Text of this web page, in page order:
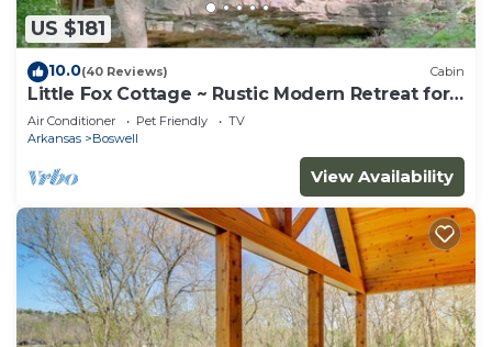
US $181
10.0(40 Reviews) Cabin
Little Fox Cottage ~ Rustic Modern Retreat for
2 w
Air Conditioner Pet Friendly
TV
Arkansas
Boswell
View Availability